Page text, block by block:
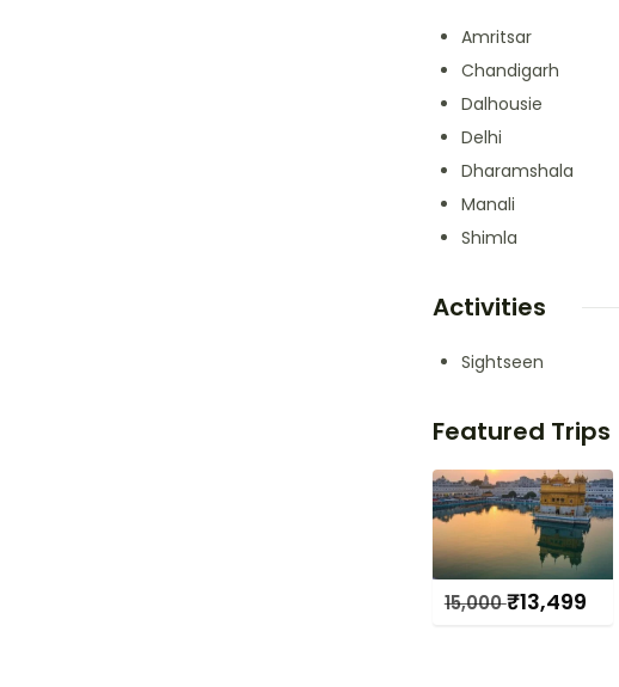
Amritsar
Chandigarh
Dalhousie
Delhi
Dharamshala
Manali
Shimla
Activities
Sightseen
Featured Trips
15,000₹13,499